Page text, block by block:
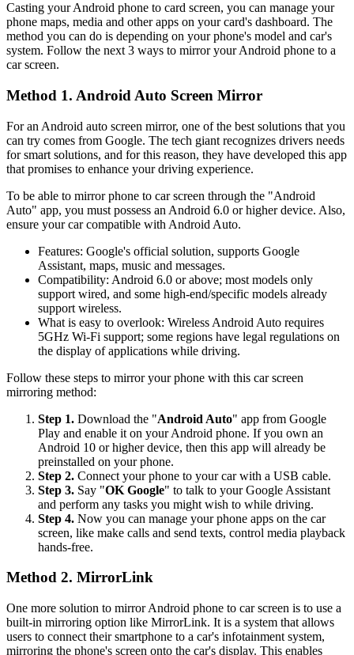
Casting your Android phone to card screen, you can manage your
phone maps, media and other apps on your card's dashboard. The
method you can do is depending on your phone's model and car's
system. Follow the next 3 ways to mirror your Android phone to a
car screen.
Method 1. Android Auto Screen Mirror
For an Android auto screen mirror, one of the best solutions that you
can try comes from Google. The tech giant recognizes drivers needs
for smart solutions, and for this reason, they have developed this app
that promises to enhance your driving experience.
To be able to mirror phone to car screen through the "Android
Auto" app, you must possess an Android 6.0 or higher device. Also,
ensure your car compatible with Android Auto.
Features: Google's official solution, supports Google
Assistant, maps, music and messages.
Compatibility: Android 6.0 or above; most models only
support wired, and some high-end/specific models already
support wireless.
What is easy to overlook: Wireless Android Auto requires
5GHz Wi-Fi support; some regions have legal regulations on
the display of applications while driving.
Follow these steps to mirror your phone with this car screen
mirroring method:
Step 1. Download the "Android Auto" app from Google
Play and enable it on your Android phone. If you own an
Android 10 or higher device, then this app will already be
preinstalled on your phone.
Step 2. Connect your phone to your car with a USB cable.
Step 3. Say "OK Google" to talk to your Google Assistant
and perform any tasks you might wish to while driving.
Step 4. Now you can manage your phone apps on the car
screen, like make calls and send texts, control media playback
hands-free.
Method 2. MirrorLink
One more solution to mirror Android phone to car screen is to use a
built-in mirroring option like MirrorLink. It is a system that allows
users to connect their smartphone to a car's infotainment system,
mirroring the phone's screen onto the car's display. This enables